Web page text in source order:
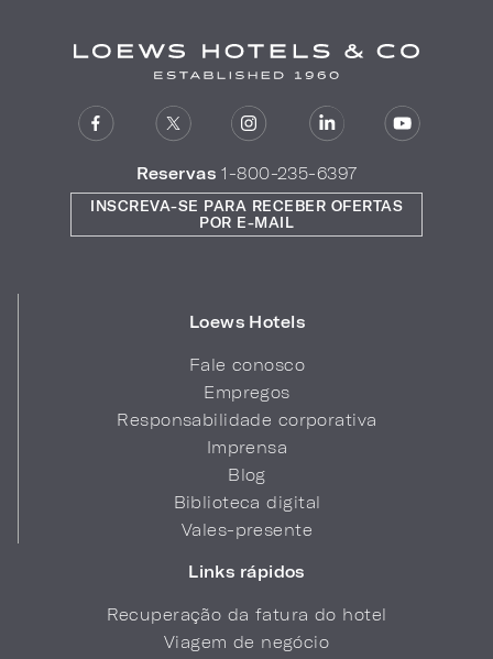
Reservas 1-800-235-6397
Loews Hotels
Fale conosco
Empregos
Responsabilidade corporativa
Imprensa
Blog
Biblioteca digital
Vales-presente
Links rápidos
Recuperação da fatura do hotel
Viagem de negócio
INSCREVA-SE PARA RECEBER OFERTAS
POR E-MAIL